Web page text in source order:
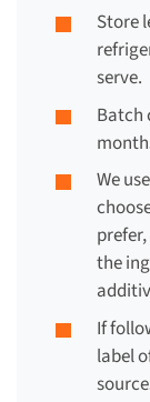
Store
serve.
Batch
We
the
If
label